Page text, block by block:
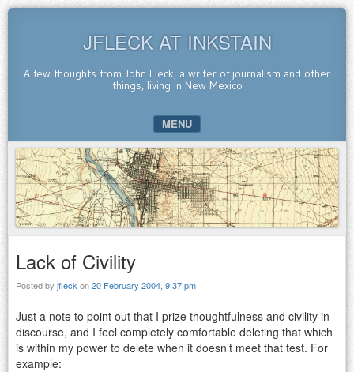
JFLECK AT INKSTAIN
A few thoughts from John Fleck, a writer of journalism and other
things, living in New Mexico
MENU
SKIP TO CONTENT
Lack of Civility
Posted by jfleck on20 February 2004, 9:37 pm
Just a note to point out that I prize thoughtfulness and civility in
discourse, and I feel completely comfortable deleting that which
is within my power to delete when it doesn’t meet that test. For
example: